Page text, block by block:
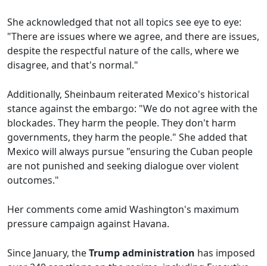
She acknowledged that not all topics see eye to eye:
"There are issues where we agree, and there are issues,
despite the respectful nature of the calls, where we
disagree, and that's normal."
Additionally, Sheinbaum reiterated Mexico's historical
stance against the embargo: "We do not agree with the
blockades. They harm the people. They don't harm
governments, they harm the people." She added that
Mexico will always pursue "ensuring the Cuban people
are not punished and seeking dialogue over violent
outcomes."
Her comments come amid Washington's maximum
pressure campaign against Havana.
Since January, theTrump administration has imposed